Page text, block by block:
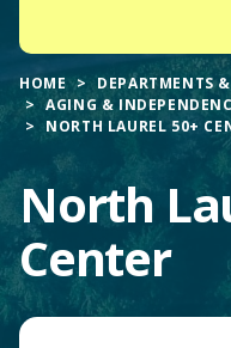
HOME
DEPARTMENTS
AGING &
NORTH LAUREL 50+
North
Center